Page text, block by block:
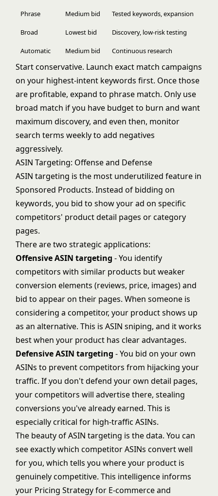
Phrase Medium bid Tested keywords, expansion
Broad Lowest bid Discovery, low-risk testing
Automatic Medium bid Continuous research
Start conservative. Launch exact match campaigns
on your highest-intent keywords first. Once those
are profitable, expand to phrase match. Only use
broad match if you have budget to burn and want
maximum discovery, and even then, monitor
search terms weekly to add negatives
aggressively.
ASIN Targeting: Offense and Defense
ASIN targeting is the most underutilized feature in
Sponsored Products. Instead of bidding on
keywords, you bid to show your ad on specific
competitors' product detail pages or category
pages.
There are two strategic applications:
Offensive ASIN targeting - You identify
competitors with similar products but weaker
conversion elements (reviews, price, images) and
bid to appear on their pages. When someone is
considering a competitor, your product shows up
as an alternative. This is ASIN sniping, and it works
best when your product has clear advantages.
Defensive ASIN targeting - You bid on your own
ASINs to prevent competitors from hijacking your
traffic. If you don't defend your own detail pages,
your competitors will advertise there, stealing
conversions you've already earned. This is
especially critical for high-traffic ASINs.
The beauty of ASIN targeting is the data. You can
see exactly which competitor ASINs convert well
for you, which tells you where your product is
genuinely competitive. This intelligence informs
your Pricing Strategy for E-commerceand